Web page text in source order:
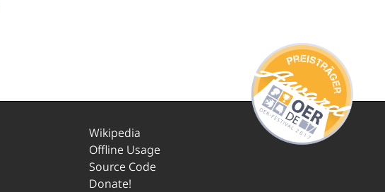
Wikipedia
Offline Usage
Source Code
Donate!